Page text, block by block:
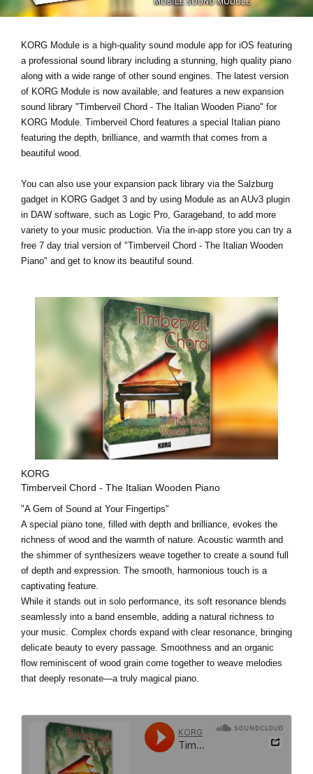
KORG Module is a high-quality sound module app for iOS featuring
a professional sound library including a stunning, high quality piano
along with a wide range of other sound engines. The latest version
of KORG Module is now available, and features a new expansion
sound library "Timberveil Chord - The Italian Wooden Piano" for
KORG Module. Timberveil Chord features a special Italian piano
featuring the depth, brilliance, and warmth that comes from a
beautiful wood.
You can also use your expansion pack library via the Salzburg
gadget in KORG Gadget 3 and by using Module as an AUv3 plugin
in DAW software, such as Logic Pro, Garageband, to add more
variety to your music production. Via the in-app store you can try a
free 7 day trial version of "Timberveil Chord - The Italian Wooden
Piano" and get to know its beautiful sound.
KORG
Timberveil Chord - The Italian Wooden Piano
"A Gem of Sound at Your Fingertips"
A special piano tone, filled with depth and brilliance, evokes the
richness of wood and the warmth of nature. Acoustic warmth and
the shimmer of synthesizers weave together to create a sound full
of depth and expression. The smooth, harmonious touch is a
captivating feature.
While it stands out in solo performance, its soft resonance blends
seamlessly into a band ensemble, adding a natural richness to
your music. Complex chords expand with clear resonance, bringing
delicate beauty to every passage. Smoothness and an organic
flow reminiscent of wood grain come together to weave melodies
that deeply resonate—a truly magical piano.